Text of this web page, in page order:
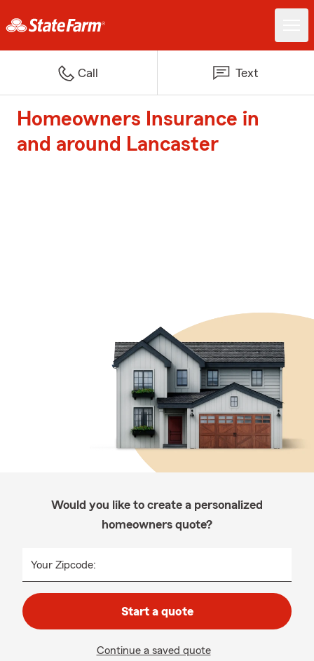
Call Text
Homeowners Insurance in
and around Lancaster
Would you like to create a personalized
homeowners quote?
Your Zipcode:
Start a quote
Continue a saved quote